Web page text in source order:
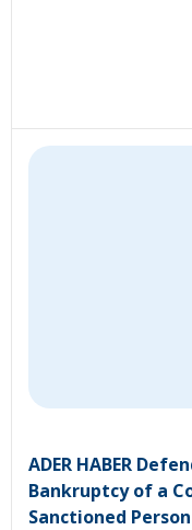
ADER HABER
Bankruptcy of a
Sanctioned Person